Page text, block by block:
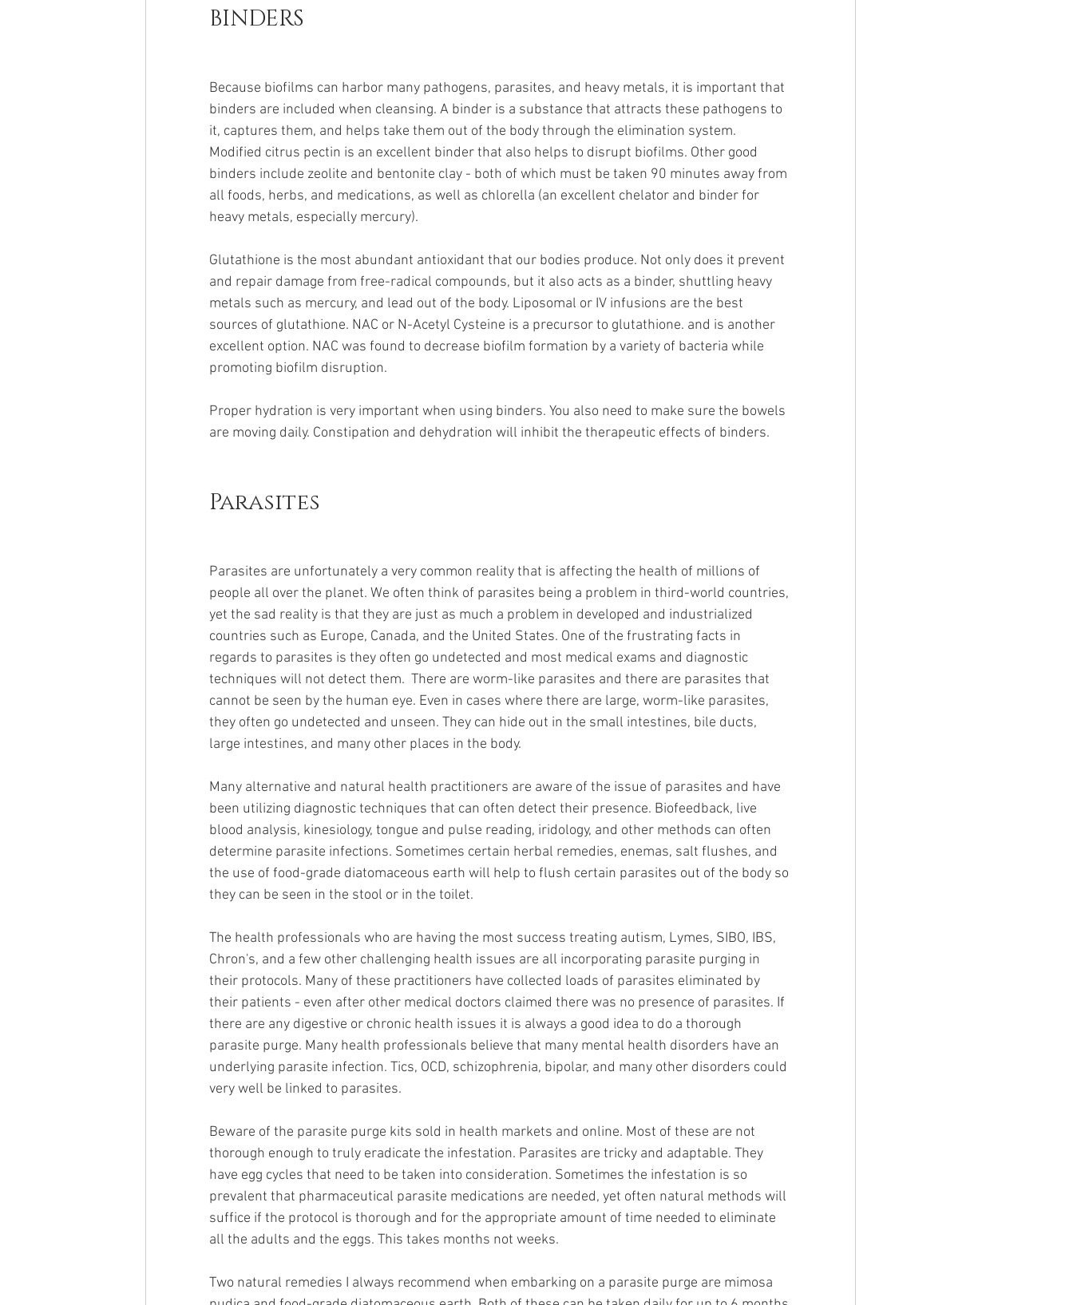
BINDERS
Because biofilms can harbor many pathogens, parasites, and heavy metals, it is important that
binders are included when cleansing. A binder is a substance that attracts these pathogens to
it, captures them, and helps take them out of the body through the elimination system.
Modified citrus pectin is an excellent binder that also helps to disrupt biofilms. Other good
binders include zeolite and bentonite clay - both of which must be taken 90 minutes away from
all foods, herbs, and medications, as well as chlorella (an excellent chelator and binder for
heavy metals, especially mercury).
Glutathione is the most abundant antioxidant that our bodies produce. Not only does it prevent
and repair damage from free-radical compounds, but it also acts as a binder, shuttling heavy
metals such as mercury, and lead out of the body. Liposomal or IV infusions are the best
sources of glutathione. NAC or N-Acetyl Cysteine is a precursor to glutathione. and is another
excellent option. NAC was found to decrease biofilm formation by a variety of bacteria while
promoting biofilm disruption.
Proper hydration is very important when using binders. You also need to make sure the bowels
are moving daily. Constipation and dehydration will inhibit the therapeutic effects of binders.
Parasites
Parasites are unfortunately a very common reality that is affecting the health of millions of
people all over the planet. We often think of parasites being a problem in third-world countries,
yet the sad reality is that they are just as much a problem in developed and industrialized
countries such as Europe, Canada, and the United States. One of the frustrating facts in
regards to parasites is they often go undetected and most medical exams and diagnostic
techniques will not detect them.  There are worm-like parasites and there are parasites that
cannot be seen by the human eye. Even in cases where there are large, worm-like parasites,
they often go undetected and unseen. They can hide out in the small intestines, bile ducts,
large intestines, and many other places in the body.
Many alternative and natural health practitioners are aware of the issue of parasites and have
been utilizing diagnostic techniques that can often detect their presence. Biofeedback, live
blood analysis, kinesiology, tongue and pulse reading, iridology, and other methods can often
determine parasite infections. Sometimes certain herbal remedies, enemas, salt flushes, and
the use of food-grade diatomaceous earth will help to flush certain parasites out of the body so
they can be seen in the stool or in the toilet.
The health professionals who are having the most success treating autism, Lymes, SIBO, IBS,
Chron's, and a few other challenging health issues are all incorporating parasite purging in
their protocols. Many of these practitioners have collected loads of parasites eliminated by
their patients - even after other medical doctors claimed there was no presence of parasites. If
there are any digestive or chronic health issues it is always a good idea to do a thorough
parasite purge. Many health professionals believe that many mental health disorders have an
underlying parasite infection. Tics, OCD, schizophrenia, bipolar, and many other disorders could
very well be linked to parasites.
Beware of the parasite purge kits sold in health markets and online. Most of these are not
thorough enough to truly eradicate the infestation. Parasites are tricky and adaptable. They
have egg cycles that need to be taken into consideration. Sometimes the infestation is so
prevalent that pharmaceutical parasite medications are needed, yet often natural methods will
suffice if the protocol is thorough and for the appropriate amount of time needed to eliminate
all the adults and the eggs. This takes months not weeks.
Two natural remedies I always recommend when embarking on a parasite purge are mimosa